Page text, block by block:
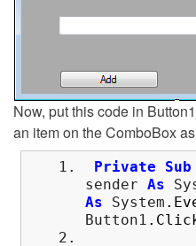
Now, put this code in
an item on the ComboBox
Private Sub
sender As
As System .
Button1 .